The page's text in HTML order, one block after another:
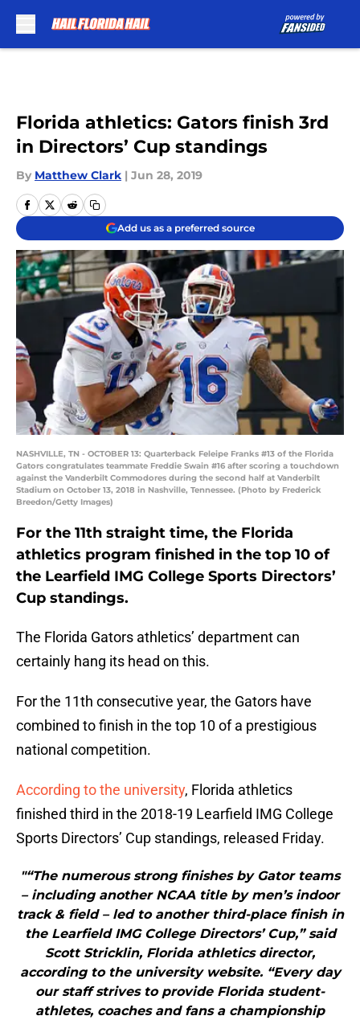
Florida athletics: Gators finish 3rd
in Directors’ Cup standings
By Matthew Clark | Jun 28, 2019
Add us as a preferred source
NASHVILLE, TN - OCTOBER 13: Quarterback Feleipe Franks #13 of the Florida
Gators congratulates teammate Freddie Swain #16 after scoring a touchdown
against the Vanderbilt Commodores during the second half at Vanderbilt
Stadium on October 13, 2018 in Nashville, Tennessee. (Photo by Frederick
Breedon/Getty Images)
For the 11th straight time, the Florida
athletics program finished in the top 10 of
the Learfield IMG College Sports Directors’
Cup standings.
The Florida Gators athletics’ department can
certainly hang its head on this.
For the 11th consecutive year, the Gators have
combined to finish in the top 10 of a prestigious
national competition.
According to the university, Florida athletics
finished third in the 2018-19 Learfield IMG College
Sports Directors’ Cup standings, released Friday.
"“The numerous strong finishes by Gator teams
– including another NCAA title by men’s indoor
track & field – led to another third-place finish in
the Learfield IMG College Directors’ Cup,” said
Scott Stricklin, Florida athletics director,
according to the university website. “Every day
our staff strives to provide Florida student-
athletes, coaches and fans a championship